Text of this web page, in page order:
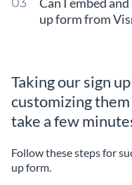
up form from
Taking our sign
customizing
take a few
Follow these steps for
up form.